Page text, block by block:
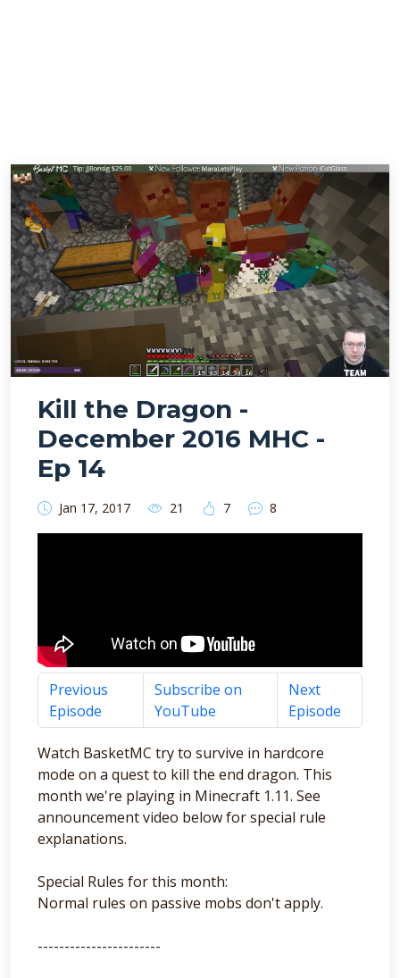
Kill the Dragon -
December 2016 MHC -
Ep 14
Jan 17, 2017 21 7 8
Previous
Episode
Subscribe on
YouTube
Next
Episode
Watch BasketMC try to survive in hardcore
mode on a quest to kill the end dragon. This
month we're playing in Minecraft 1.11. See
announcement video below for special rule
explanations.
Special Rules for this month:
Normal rules on passive mobs don't apply.
-----------------------